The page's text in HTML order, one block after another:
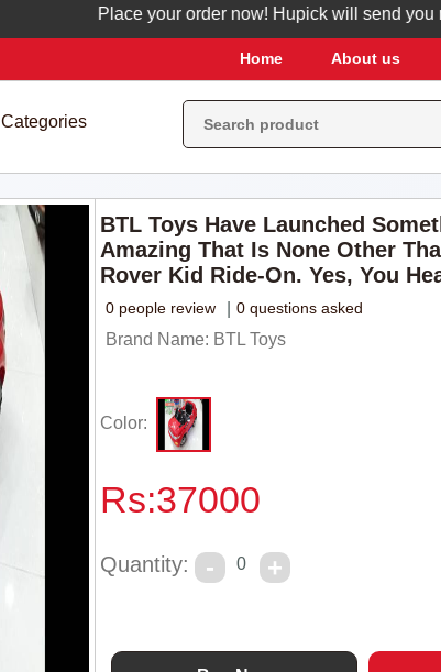
Place your order now! Hupick will send you
Home About us
Categories
BTL Toys Have Launched
Amazing That Is None Other
Rover Kid Ride-On. Yes, You
0 people review 0 questions asked
Brand Name: BTL Toys
Color:
Rs:37000
Quantity: 0